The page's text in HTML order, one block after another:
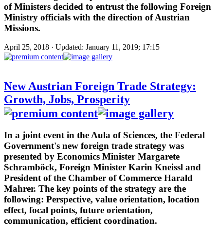
of Ministers decided to entrust the following Foreign
Ministry officials with the direction of Austrian
Missions.
April 25, 2018 · Updated: January 11, 2019; 17:15
New Austrian Foreign Trade Strategy:
Growth, Jobs, Prosperity
In a joint event in the Aula of Sciences, the Federal
Government's new foreign trade strategy was
presented by Economics Minister Margarete
Schramböck, Foreign Minister Karin Kneissl and
President of the Chamber of Commerce Harald
Mahrer. The key points of the strategy are the
following: Perspective, value orientation, location
effect, focal points, future orientation,
communication, efficient coordination.